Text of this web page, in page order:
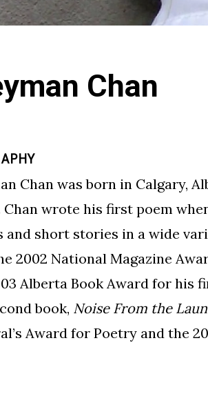
Chan
Chan was born in Calgary,
Chan wrote his first poem
and short stories in a wide
2002 National Magazine
Alberta Book Award for his
book, Noise From the
Award for Poetry and the